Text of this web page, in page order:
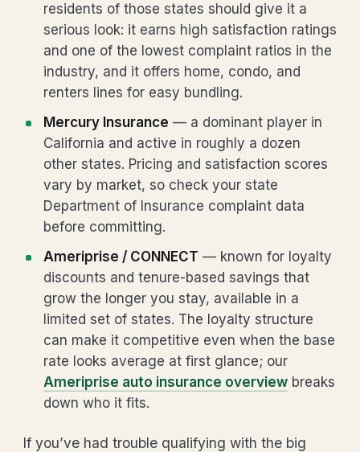
residents of those states should give it a
serious look: it earns high satisfaction ratings
and one of the lowest complaint ratios in the
industry, and it offers home, condo, and
renters lines for easy bundling.
Mercury Insurance — a dominant player in
California and active in roughly a dozen
other states. Pricing and satisfaction scores
vary by market, so check your state
Department of Insurance complaint data
before committing.
Ameriprise / CONNECT — known for loyalty
discounts and tenure-based savings that
grow the longer you stay, available in a
limited set of states. The loyalty structure
can make it competitive even when the base
rate looks average at first glance; our
Ameriprise auto insurance overview breaks
down who it fits.
If you’ve had trouble qualifying with the big